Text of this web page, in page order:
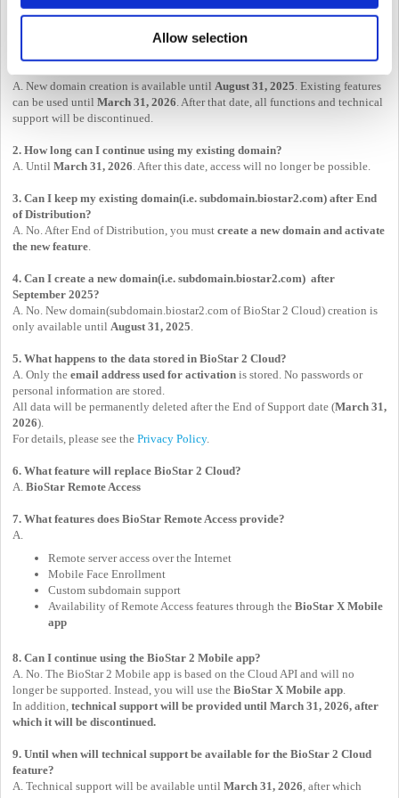
Allow selection
A. New domain creation is available until August 31, 2025. Existing features
can be used until March 31, 2026. After that date, all functions and technical
support will be discontinued.
2. How long can I continue using my existing domain?
A. Until March 31, 2026. After this date, access will no longer be possible.
3. Can I keep my existing domain(i.e. subdomain.biostar2.com) after End
of Distribution?
A. No. After End of Distribution, you must create a new domain and activate
the new feature.
4. Can I create a new domain(i.e. subdomain.biostar2.com) after
September 2025?
A. No. New domain(subdomain.biostar2.com of BioStar 2 Cloud) creation is
only available until August 31, 2025.
5. What happens to the data stored in BioStar 2 Cloud?
A. Only the email address used for activation is stored. No passwords or
personal information are stored.
All data will be permanently deleted after the End of Support date (March 31,
2026).
For details, please see the Privacy Policy.
6. What feature will replace BioStar 2 Cloud?
A. BioStar Remote Access
7. What features does BioStar Remote Access provide?
A.
Remote server access over the Internet
Mobile Face Enrollment
Custom subdomain support
Availability of Remote Access features through the BioStar X Mobile
app
8. Can I continue using the BioStar 2 Mobile app?
A. No. The BioStar 2 Mobile app is based on the Cloud API and will no
longer be supported. Instead, you will use the BioStar X Mobile app.
In addition, technical support will be provided until March 31, 2026, after
which it will be discontinued.
9. Until when will technical support be available for the BioStar 2 Cloud
feature?
A. Technical support will be available until March 31, 2026, after which